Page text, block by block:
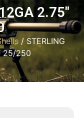
2.75″
/ STERLING
25/250